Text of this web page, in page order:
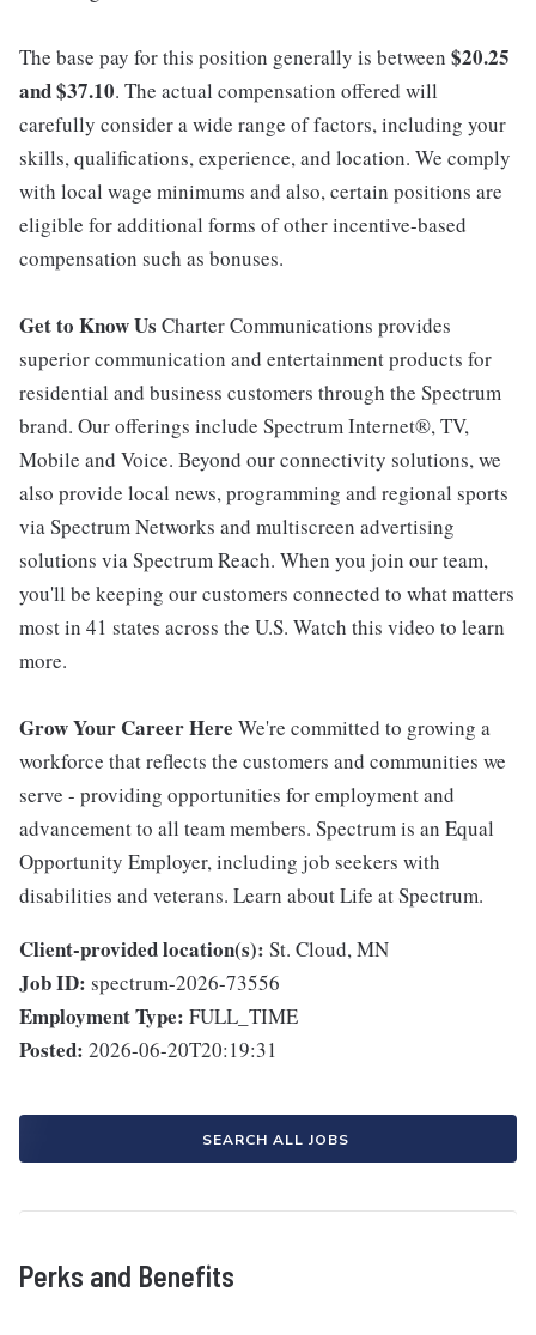
The base pay for this position generally is between $20.25
and $37.10. The actual compensation offered will
carefully consider a wide range of factors, including your
skills, qualifications, experience, and location. We comply
with local wage minimums and also, certain positions are
eligible for additional forms of other incentive-based
compensation such as bonuses.
Get to Know Us Charter Communications provides
superior communication and entertainment products for
residential and business customers through the Spectrum
brand. Our offerings include Spectrum Internet®, TV,
Mobile and Voice. Beyond our connectivity solutions, we
also provide local news, programming and regional sports
via Spectrum Networks and multiscreen advertising
solutions via Spectrum Reach. When you join our team,
you'll be keeping our customers connected to what matters
most in 41 states across the U.S. Watch this video to learn
more.
Grow Your Career Here We're committed to growing a
workforce that reflects the customers and communities we
serve - providing opportunities for employment and
advancement to all team members. Spectrum is an Equal
Opportunity Employer, including job seekers with
disabilities and veterans. Learn about Life at Spectrum.
Client-provided location(s): St. Cloud, MN
Job ID: spectrum-2026-73556
Employment Type: FULL_TIME
Posted: 2026-06-20T20:19:31
SEARCH ALL JOBS
Perks and Benefits